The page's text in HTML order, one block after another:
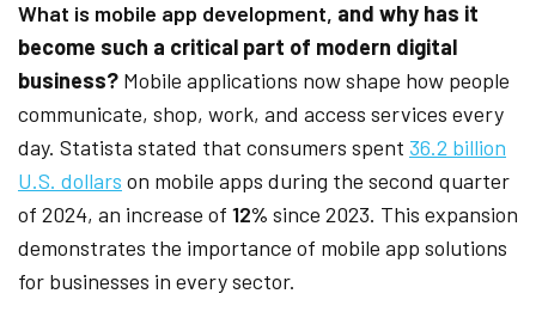
What is mobile app development, and why has it
become such a critical part of modern digital
business? Mobile applications now shape how people
communicate, shop, work, and access services every
day. Statista stated that consumers spent 36.2 billion
U.S. dollars on mobile apps during the second quarter
of 2024, an increase of 12% since 2023. This expansion
demonstrates the importance of mobile app solutions
for businesses in every sector.